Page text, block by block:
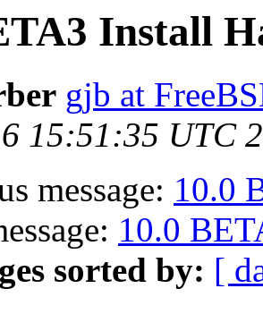
Install
gjb at
6 15:51:35 UTC
message: 10.0
10.0
sorted by: [